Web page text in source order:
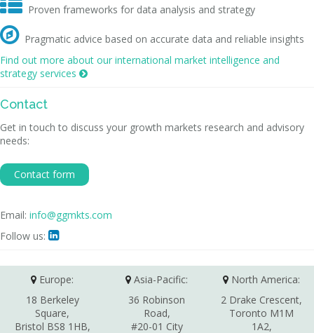
 Proven frameworks for data analysis and strategy
 Pragmatic advice based on accurate data and reliable insights
Find out more about our international market intelligence and
strategy services 
Contact
Get in touch to discuss your growth markets research and advisory
needs:
Contact form
Email: info@ggmkts.com
Follow us: 
Europe:
18 Berkeley
Square,
Bristol BS8 1HB,
Asia-Pacific:
36 Robinson
Road,
#20-01 City
North America:
2 Drake Crescent,
Toronto M1M
1A2,